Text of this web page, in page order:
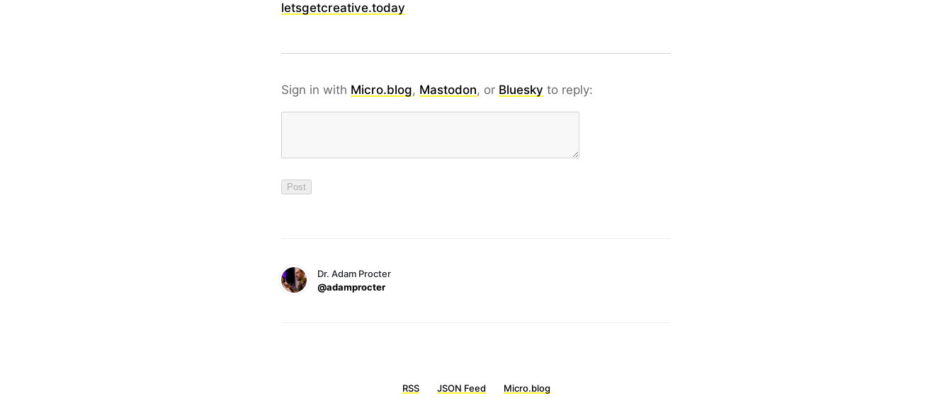
letsgetcreative.today
Sign in with Micro.blog, Mastodon, or Bluesky to reply:
Dr. Adam Procter
@adamprocter
RSS JSON Feed Micro.blog